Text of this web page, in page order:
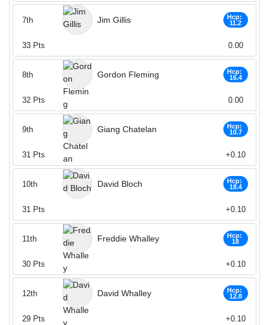
Jim Gillis
Hcp:
11.2
7th
33 Pts 0.00
Gordon Fleming
Hcp:
16.4
8th
32 Pts 0.00
Giang Chatelan
Hcp:
10.7
9th
31 Pts +0.10
David Bloch
Hcp:
18.4
10th
31 Pts +0.10
Freddie Whalley
Hcp:
18
11th
30 Pts +0.10
David Whalley
Hcp:
12.8
12th
29 Pts +0.10